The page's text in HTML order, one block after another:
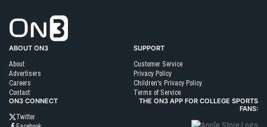
ABOUT ON3
About
Advertisers
Careers
Contact
SUPPORT
Customer Service
Privacy Policy
Children's Privacy Policy
Terms of Service
ON3 CONNECT
Twitter
THE ON3 APP FOR COLLEGE SPORTS
FANS: